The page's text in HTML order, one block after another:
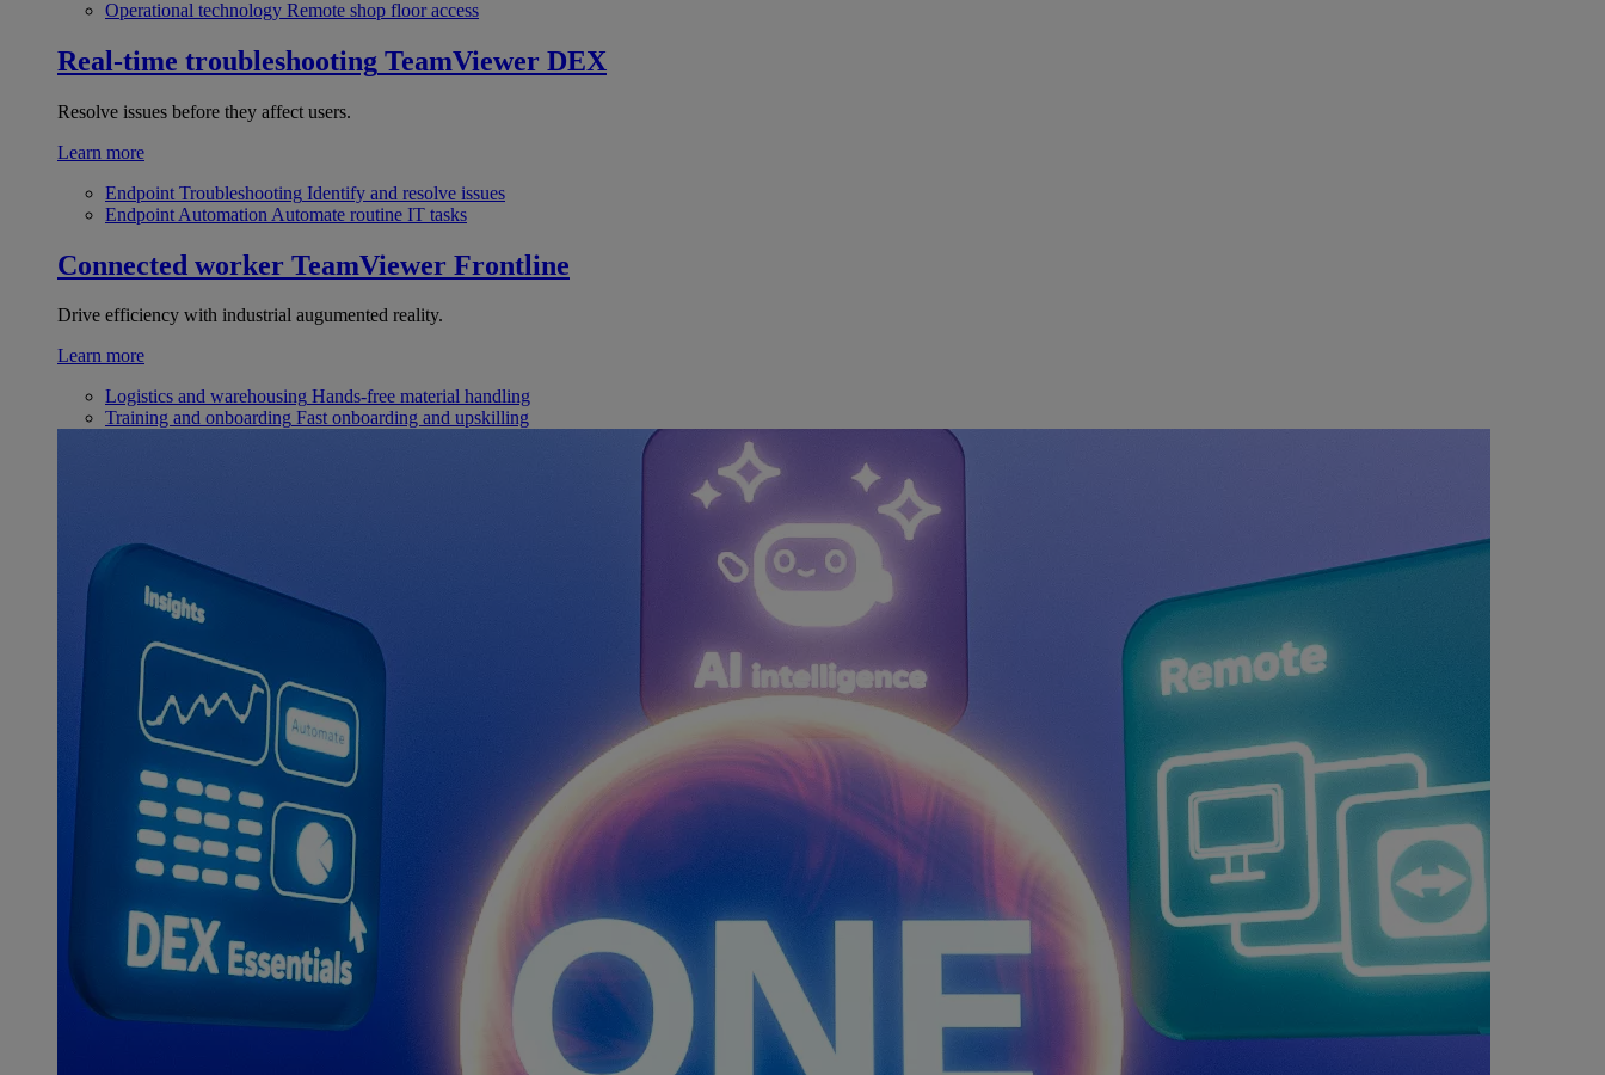
Operational technology Remote shop floor access
Real-time troubleshooting TeamViewer DEX
Resolve issues before they affect users.
Learn more
Endpoint Troubleshooting Identify and resolve issues
Endpoint Automation Automate routine IT tasks
Connected worker TeamViewer Frontline
Drive efficiency with industrial augumented reality.
Learn more
Logistics and warehousing Hands-free material handling
Training and onboarding Fast onboarding and upskilling